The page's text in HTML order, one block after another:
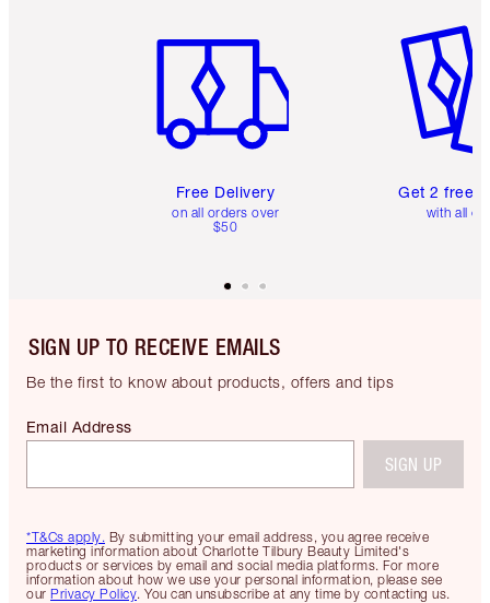
Free Delivery
on all orders over
$50
Get 2 free
with all
SIGN UP TO RECEIVE EMAILS
Be the first to know about products, offers and tips
*T&Cs apply. By submitting your email address, you agree receive
marketing information about Charlotte Tilbury Beauty Limited's
products or services by email and social media platforms. For more
information about how we use your personal information, please see
our Privacy Policy. You can unsubscribe at any time by contacting us.
Email Address
SIGN UP